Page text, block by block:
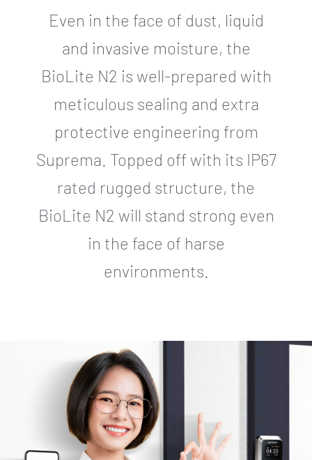
Even in the face of dust, liquid
and invasive moisture, the
BioLite N2 is well-prepared with
meticulous sealing and extra
protective engineering from
Suprema. Topped off with its IP67
rated rugged structure, the
BioLite N2 will stand strong even
in the face of harse
environments.